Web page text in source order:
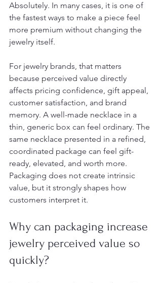
Absolutely. In many cases, it is one of
the fastest ways to make a piece feel
more premium without changing the
jewelry itself.
For jewelry brands, that matters
because perceived value directly
affects pricing confidence, gift appeal,
customer satisfaction, and brand
memory. A well-made necklace in a
thin, generic box can feel ordinary. The
same necklace presented in a refined,
coordinated package can feel gift-
ready, elevated, and worth more.
Packaging does not create intrinsic
value, but it strongly shapes how
customers interpret it.
Why can packaging increase
jewelry perceived value so
quickly?